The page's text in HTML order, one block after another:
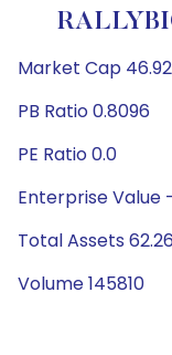
Market Cap
PB Ratio 0.8096
PE Ratio 0.0
Enterprise Value
Total Assets
Volume 145810